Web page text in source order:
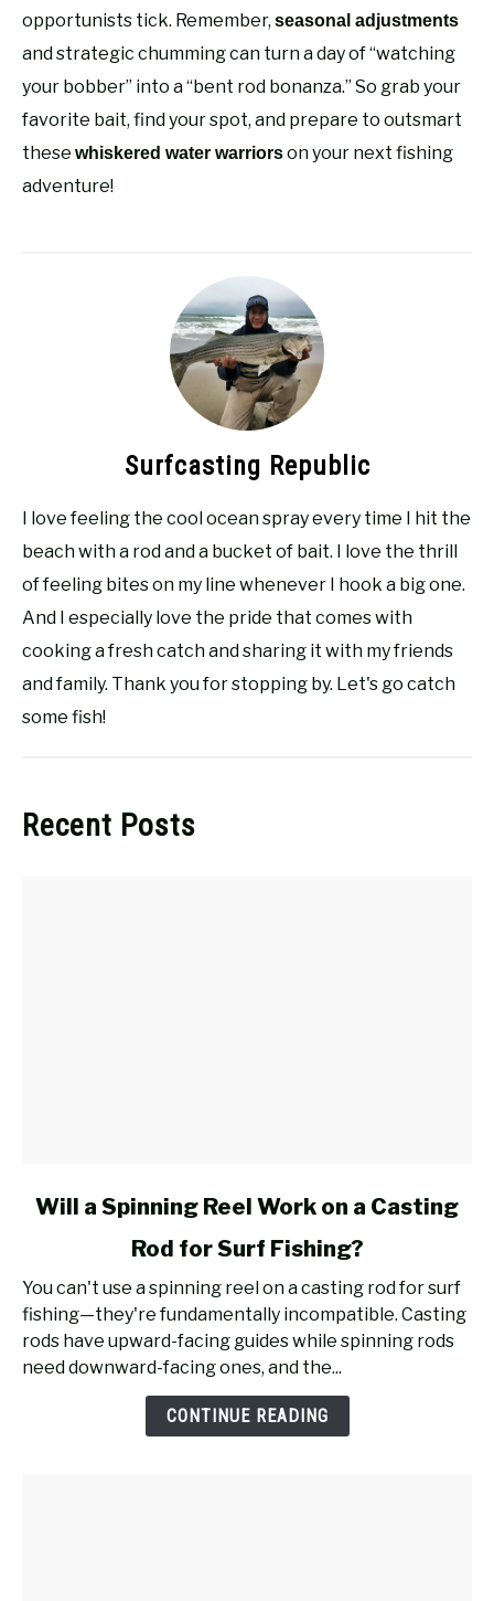
opportunists tick. Remember, seasonal adjustments
and strategic chumming can turn a day of “watching
your bobber” into a “bent rod bonanza.” So grab your
favorite bait, find your spot, and prepare to outsmart
these whiskered water warriorson your next fishing
adventure!
Surfcasting Republic
I love feeling the cool ocean spray every time I hit the
beach with a rod and a bucket of bait. I love the thrill
of feeling bites on my line whenever I hook a big one.
And I especially love the pride that comes with
cooking a fresh catch and sharing it with my friends
and family. Thank you for stopping by. Let's go catch
some fish!
Recent Posts
link
a
Spinning
Reel
Work
Will a Spinning Reel Work on a Casting
Rod for Surf Fishing?
You can't use a spinning reel on a casting rod for surf
fishing—they're fundamentally incompatible. Casting
rods have upward-facing guides while spinning rods
need downward-facing ones, and the...
CONTINUE READING